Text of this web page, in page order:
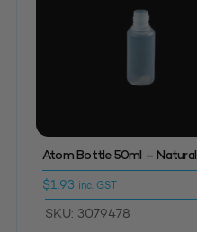
Atom Bottle 50ml – Natural
$1.93 inc. GST
SKU: 3079478